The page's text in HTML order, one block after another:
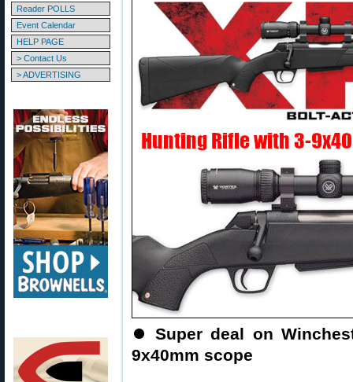
Reader POLLS
Event Calendar
HELP PAGE
> Contact Us
> ADVERTISING
⏺️ Super deal on
9x40mm scope